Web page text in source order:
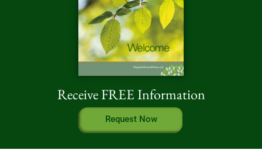
Receive FREE Information
Request Now